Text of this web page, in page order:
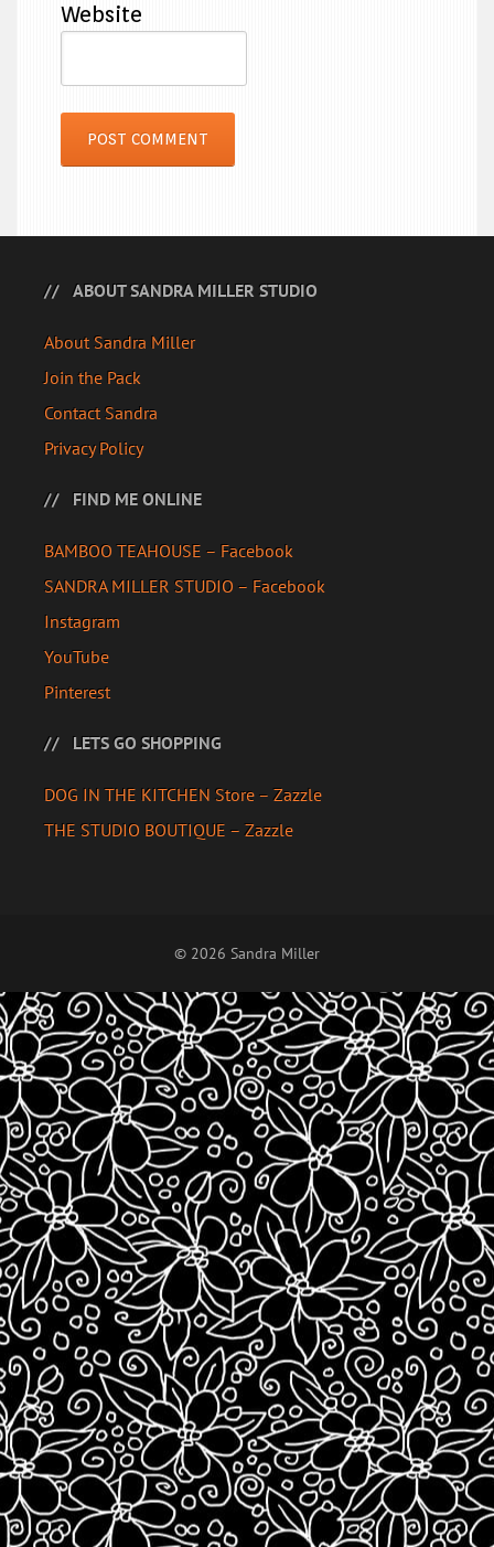
Website
ABOUT SANDRA MILLER STUDIO
About Sandra Miller
Join the Pack
Contact Sandra
Privacy Policy
FIND ME ONLINE
BAMBOO TEAHOUSE – Facebook
SANDRA MILLER STUDIO – Facebook
Instagram
YouTube
Pinterest
LETS GO SHOPPING
DOG IN THE KITCHEN Store – Zazzle
THE STUDIO BOUTIQUE – Zazzle
© 2026 Sandra Miller